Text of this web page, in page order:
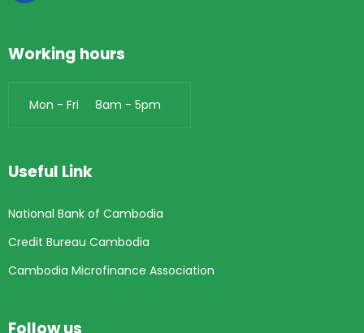
Working hours
Mon - Fri 8am - 5pm
Useful Link
National Bank of Cambodia
Credit Bureau Cambodia
Cambodia Microfinance Association
Follow us